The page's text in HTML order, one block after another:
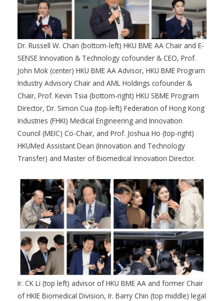
Dr. Russell W. Chan (bottom-left) HKU BME AA Chair and E-
SENSE Innovation & Technology cofounder & CEO, Prof.
John Mok (center) HKU BME AA Advisor, HKU BME Program
Industry Advisory Chair and AML Holdings cofounder &
Chair, Prof. Kevin Tsia (bottom-right) HKU SBME Program
Director, Dr. Simon Cua (top-left) Federation of Hong Kong
Industries (FHKI) Medical Engineering and Innovation
Council (MEIC) Co-Chair, and Prof. Joshua Ho (top-right)
HKUMed Assistant Dean (Innovation and Technology
Transfer) and Master of Biomedical Innovation Director.
Ir. CK Li (top left) advisor of HKU BME AA and former Chair
of HKIE Biomedical Division, Ir. Barry Chin (top middle) legal